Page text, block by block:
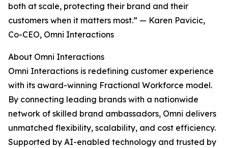
both at scale, protecting their brand and their
customers when it matters most.” — Karen Pavicic,
Co-CEO, Omni Interactions
About Omni Interactions
Omni Interactions is redefining customer experience
with its award-winning Fractional Workforce model.
By connecting leading brands with a nationwide
network of skilled brand ambassadors, Omni delivers
unmatched flexibility, scalability, and cost efficiency.
Supported by AI-enabled technology and trusted by